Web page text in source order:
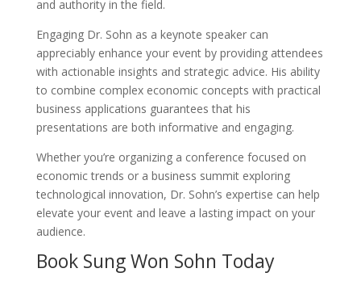
and authority in the field.
Engaging Dr. Sohn as a keynote speaker can
appreciably enhance your event by providing attendees
with actionable insights and strategic advice. His ability
to combine complex economic concepts with practical
business applications guarantees that his
presentations are both informative and engaging.
Whether you’re organizing a conference focused on
economic trends or a business summit exploring
technological innovation, Dr. Sohn’s expertise can help
elevate your event and leave a lasting impact on your
audience.
Book Sung Won Sohn Today